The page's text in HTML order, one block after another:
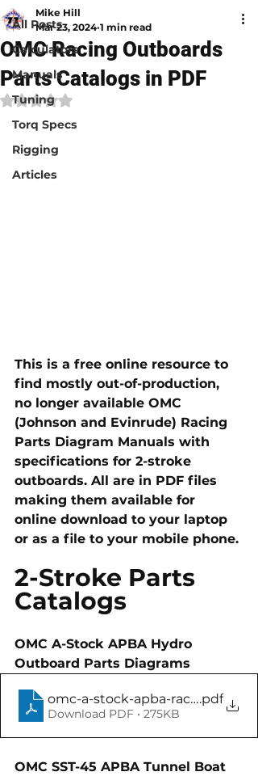
All Posts
Calculators
Manuals
Tuning
Torq Specs
Rigging
Articles
OMC Racing Outboards
Parts Catalogs in PDF
Mike Hill
Mar 23, 2024 1 min read
Rated NaN out of 5 stars.
This is a free online resource to
find mostly out-of-production,
no longer available OMC
(Johnson and Evinrude) Racing
Parts Diagram Manuals with
specifications for 2-stroke
outboards. All are in PDF files
making them available for
online download to your laptop
or as a file to your mobile phone.
2-Stroke Parts
Catalogs
OMC A-Stock APBA Hydro
Outboard Parts Diagrams
omc-a-stock-apba-race-motor-
.pdf
Download PDF • 275KB
OMC SST-45 APBA Tunnel Boat